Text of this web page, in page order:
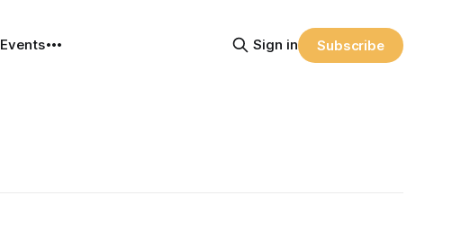
Events Sign in Subscribe